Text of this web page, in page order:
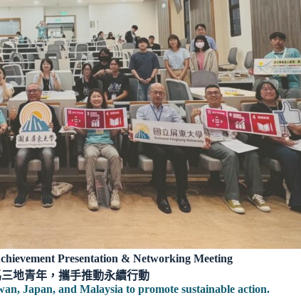
Presentation & Networking Meeting
地青年，攜手推動永續行動
Japan, and Malaysia to promote sustainable action.